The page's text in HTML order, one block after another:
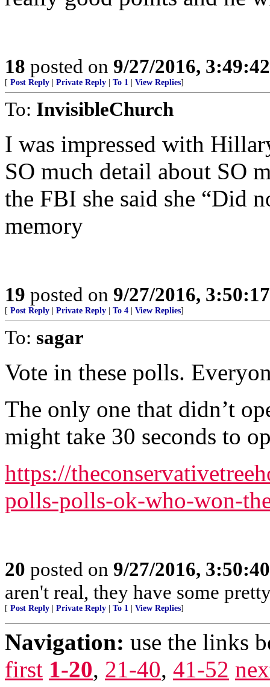
18 posted on 9/27/2016,
[ Post Reply Private Reply To 1 View Replies]
To: InvisibleChurch
I was impressed with
SO much detail about SO
the FBI she said she “Did
memory
19 posted on 9/27/2016,
[ Post Reply Private Reply To 4 View Replies]
To: sagar
Vote in these polls.
The only one that didn’t
might take 30 seconds to
https://
polls-polls-ok-who-won-
20 posted on 9/27/2016,
aren't real, they have some
[ Post Reply Private Reply To 1 View Replies]
Navigation: use the links
first 1-20, 21-40, 41-52